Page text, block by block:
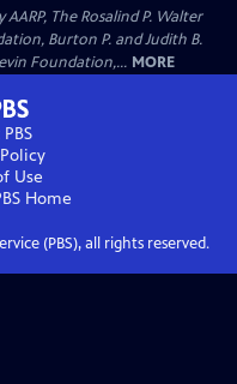
The Rosalind P. Walter
Burton P. and Judith B.
Foundation,... MORE
Use
Home
(PBS), all rights reserved.